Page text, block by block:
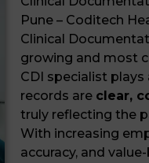
Pune – Coditech
Clinical
growing and most
CDI specialist
records are clear,
truly reflecting the
With increasing
accuracy, and